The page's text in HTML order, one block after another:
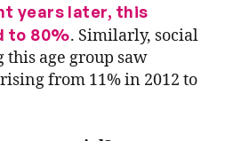
years later, this
to 80%. Similarly, social
this age group saw
from 11% in 2012 to